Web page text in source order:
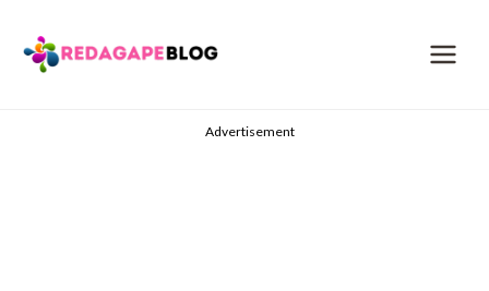
content
Advertisement